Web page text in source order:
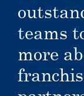
teams
more